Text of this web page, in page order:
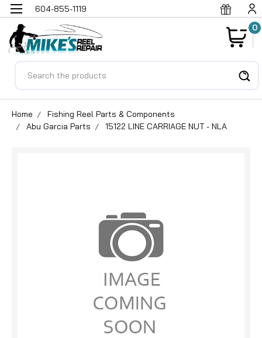
604-855-1119
0
Home
Fishing Reel Parts & Components
Abu Garcia Parts
15122 LINE CARRIAGE NUT - NLA